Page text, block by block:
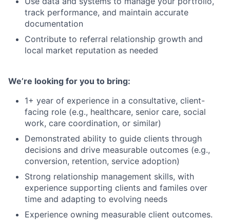
track performance, and maintain accurate
documentation
Contribute to referral relationship growth and
local market reputation as needed
We’re looking for you to bring:
1+ year of experience in a consultative, client-
facing role (e.g., healthcare, senior care, social
work, care coordination, or similar)
Demonstrated ability to guide clients through
decisions and drive measurable outcomes (e.g.,
conversion, retention, service adoption)
Strong relationship management skills, with
experience supporting clients and familes over
time and adapting to evolving needs
Experience owning measurable client outcomes.